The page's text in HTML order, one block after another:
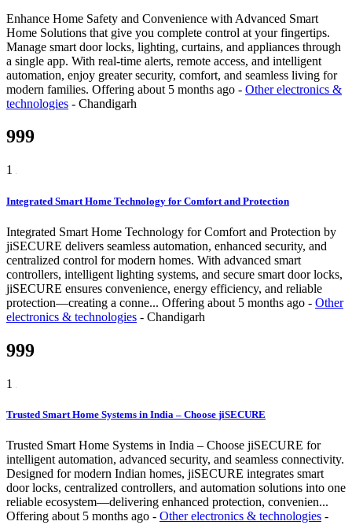
Enhance Home Safety and Convenience with Advanced Smart
Home Solutions that give you complete control at your fingertips.
Manage smart door locks, lighting, curtains, and appliances through
a single app. With real-time alerts, remote access, and intelligent
automation, enjoy greater security, comfort, and seamless living for
modern families. Offering about 5 months ago - Other electronics &
technologies - Chandigarh
999
1
Integrated Smart Home Technology for Comfort and Protection
Integrated Smart Home Technology for Comfort and Protection by
jiSECURE delivers seamless automation, enhanced security, and
centralized control for modern homes. With advanced smart
controllers, intelligent lighting systems, and secure smart door locks,
jiSECURE ensures convenience, energy efficiency, and reliable
protection—creating a conne... Offering about 5 months ago - Other
electronics & technologies - Chandigarh
999
1
Trusted Smart Home Systems in India – Choose jiSECURE
Trusted Smart Home Systems in India – Choose jiSECURE for
intelligent automation, advanced security, and seamless connectivity.
Designed for modern Indian homes, jiSECURE integrates smart
door locks, centralized controllers, and automation solutions into one
reliable ecosystem—delivering enhanced protection, convenien...
Offering about 5 months ago - Other electronics & technologies -